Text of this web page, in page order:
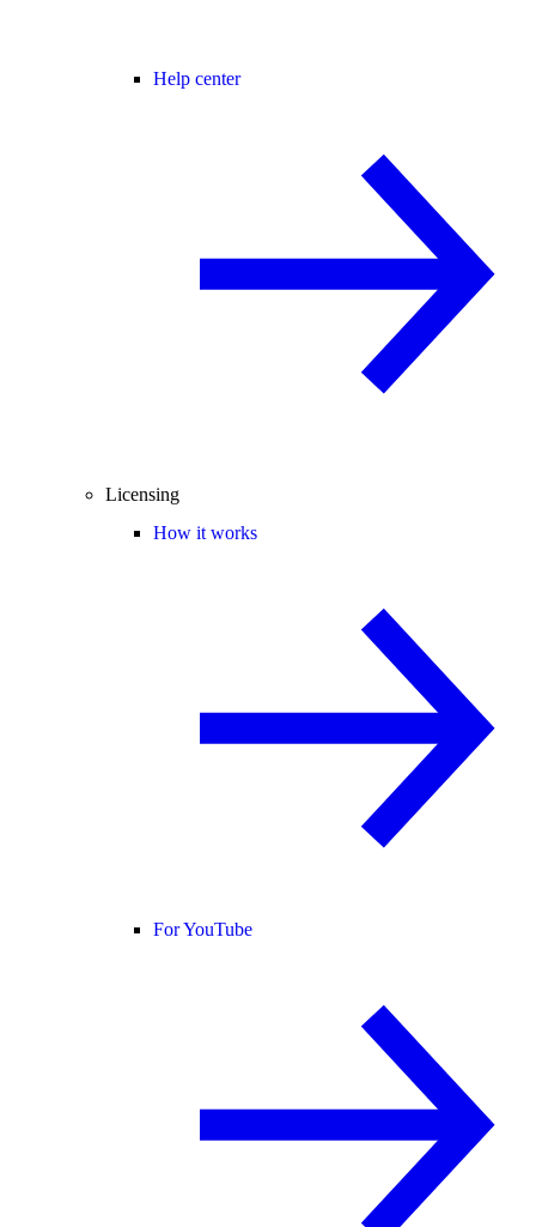
Help center
Licensing
How it works
For YouTube